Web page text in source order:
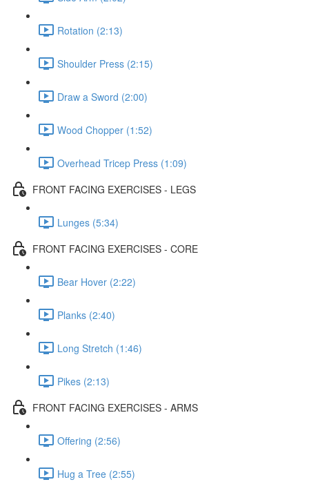
Rotation (2:13)
Shoulder Press (2:15)
Draw a Sword (2:00)
Wood Chopper (1:52)
Overhead Tricep Press (1:09)
FRONT FACING EXERCISES - LEGS
Lunges (5:34)
FRONT FACING EXERCISES - CORE
Bear Hover (2:22)
Planks (2:40)
Long Stretch (1:46)
Pikes (2:13)
FRONT FACING EXERCISES - ARMS
Offering (2:56)
Hug a Tree (2:55)